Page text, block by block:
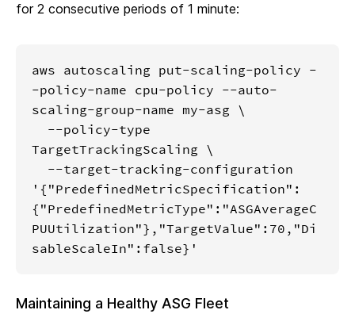
for 2 consecutive periods of 1 minute:
aws autoscaling put-scaling-policy -
-policy-name cpu-policy --auto-
scaling-group-name my-asg \
--policy-type
TargetTrackingScaling \
--target-tracking-configuration
'{"PredefinedMetricSpecification":
{"PredefinedMetricType":"ASGAverageC
PUUtilization"},"TargetValue":70,"Di
sableScaleIn":false}'
Maintaining a Healthy ASG Fleet